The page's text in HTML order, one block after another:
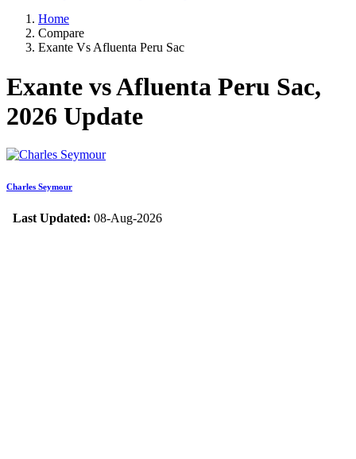
Home
Compare
Exante Vs Afluenta Peru Sac
Exante vs Afluenta Peru Sac,
2026 Update
Charles Seymour
Last Updated: 08-Aug-2026